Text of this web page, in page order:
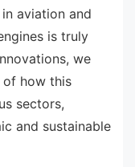
aviation and
is truly
we
of how this
sectors,
and sustainable